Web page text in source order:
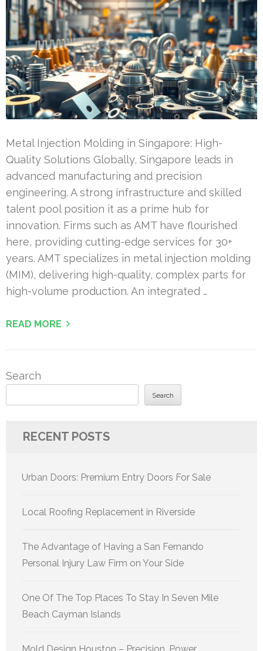
Metal Injection Molding in Singapore: High-
Quality Solutions Globally, Singapore leads in
advanced manufacturing and precision
engineering. A strong infrastructure and skilled
talent pool position it as a prime hub for
innovation. Firms such as AMT have flourished
here, providing cutting-edge services for 30+
years. AMT specializes in metal injection molding
(MIM), delivering high-quality, complex parts for
high-volume production. An integrated …
READ MORE
Search
Search
RECENT POSTS
Urban Doors: Premium Entry Doors For Sale
Local Roofing Replacement in Riverside
The Advantage of Having a San Fernando
Personal Injury Law Firm on Your Side
One Of The Top Places To Stay In Seven Mile
Beach Cayman Islands
Mold Design Houston – Precision, Power,